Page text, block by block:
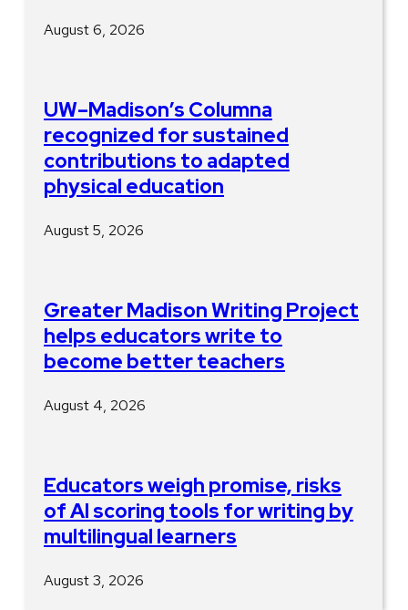
August 6, 2026
UW–Madison’s Columna
recognized for sustained
contributions to adapted
physical education
August 5, 2026
Greater Madison Writing Project
helps educators write to
become better teachers
August 4, 2026
Educators weigh promise, risks
of AI scoring tools for writing by
multilingual learners
August 3, 2026